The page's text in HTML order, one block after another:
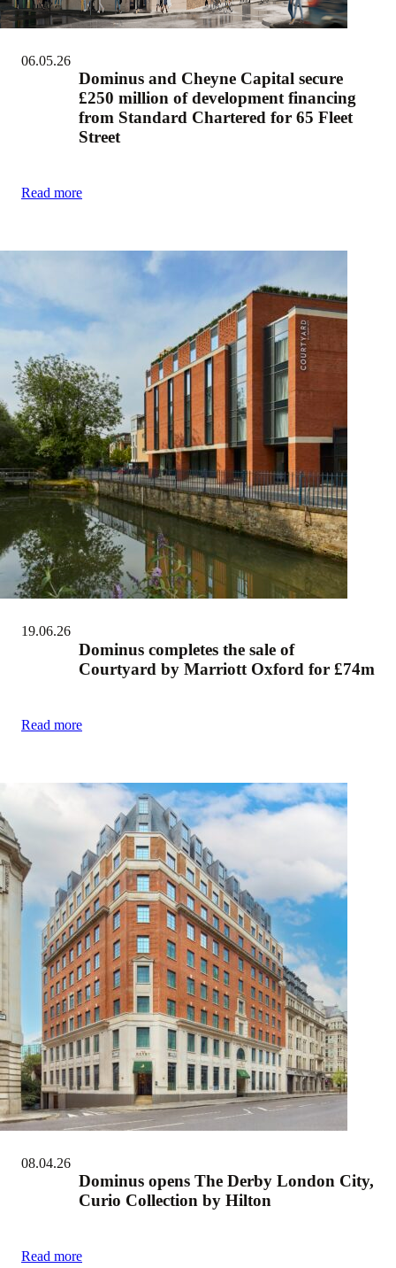
06.05.26
Dominus and Cheyne Capital secure
£250 million of development financing
from Standard Chartered for 65 Fleet
Street
Read more
19.06.26
Dominus completes the sale of
Courtyard by Marriott Oxford for £74m
Read more
08.04.26
Dominus opens The Derby London City,
Curio Collection by Hilton
Read more